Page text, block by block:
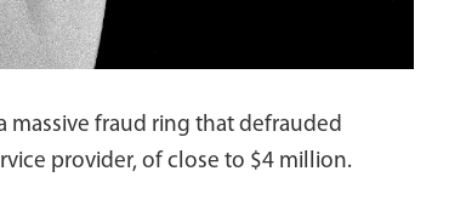
massive fraud ring that defrauded
provider, of close to $4 million.